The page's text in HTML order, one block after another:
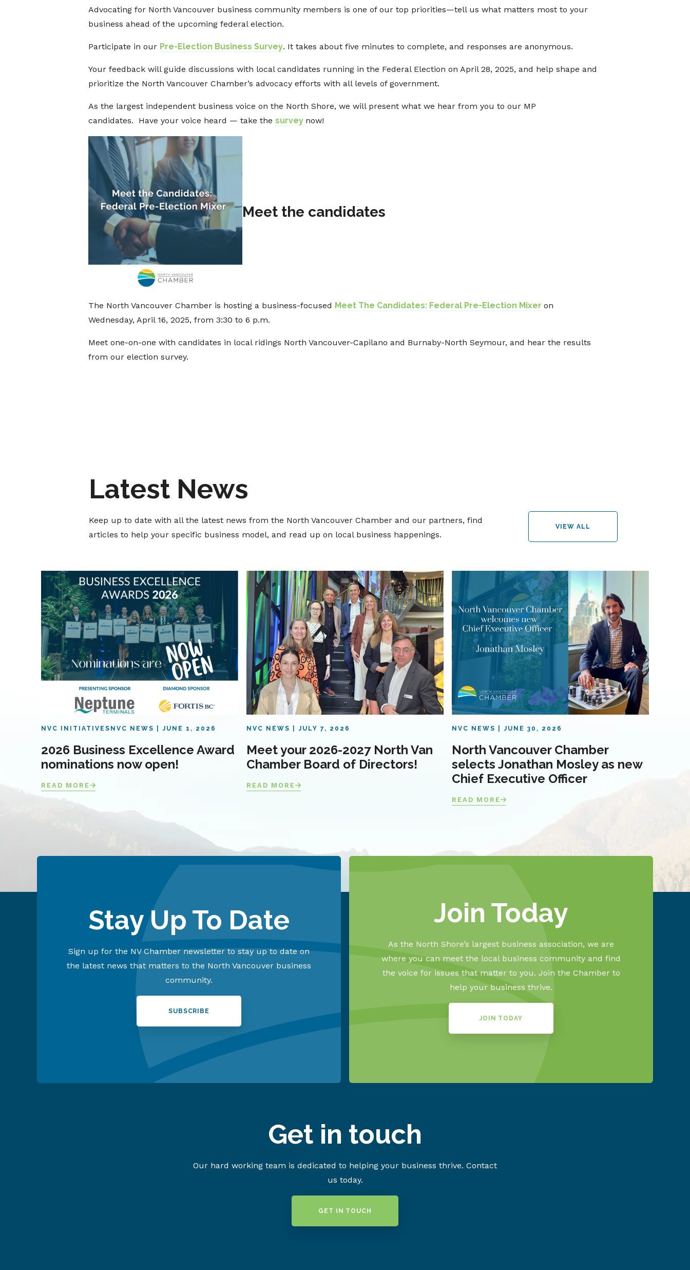
Advocating for North Vancouver business community members is one of our top priorities—tell us what matters most to your
business ahead of the upcoming federal election.
Participate in our Pre-Election Business Survey. It takes about five minutes to complete, and responses are anonymous.
Your feedback will guide discussions with local candidates running in the Federal Election on April 28, 2025, and help shape and
prioritize the North Vancouver Chamber’s advocacy efforts with all levels of government.
As the largest independent business voice on the North Shore, we will present what we hear from you to our MP
candidates. Have your voice heard — take the survey now!
Meet the candidates
The North Vancouver Chamber is hosting a business-focused Meet The Candidates: Federal Pre-Election Mixer on
Wednesday, April 16, 2025, from 3:30 to 6 p.m.
Meet one-on-one with candidates in local ridings North Vancouver-Capilano and Burnaby-North Seymour, and hear the results
from our election survey.
Latest News
Keep up to date with all the latest news from the North Vancouver Chamber and our partners, find
articles to help your specific business model, and read up on local business happenings.
VIEW ALL
NVC INITIATIVES NVC NEWS JUNE 1, 2026
2026 Business Excellence Award
nominations now open!
READ MORE
NVC NEWS JULY 7, 2026
Meet your 2026-2027 North Van
Chamber Board of Directors!
READ MORE
NVC NEWS JUNE 30, 2026
North Vancouver Chamber
selects Jonathan Mosley as new
Chief Executive Officer
READ MORE
Stay Up To Date
Sign up for the NV Chamber newsletter to stay up to date on
the latest news that matters to the North Vancouver business
community.
SUBSCRIBE
Join Today
As the North Shore’s largest business association, we are
where you can meet the local business community and find
the voice for issues that matter to you. Join the Chamber to
help your business thrive.
JOIN TODAY
Get in touch
Our hard working team is dedicated to helping your business thrive. Contact
us today.
GET IN TOUCH